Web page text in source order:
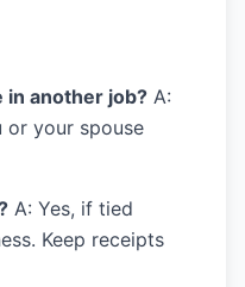
in another job? A:
or your spouse
A: Yes, if tied
Keep receipts